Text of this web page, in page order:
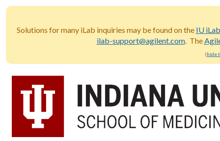
Solutions for many iLab inquiries may be found on the IU
ilab-support@agilent.com. The
(hide